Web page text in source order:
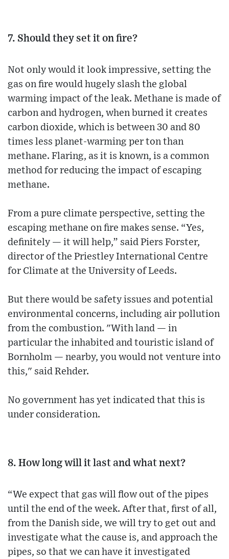
7. Should they set it on fire?
Not only would it look impressive, setting the
gas on fire would hugely slash the global
warming impact of the leak. Methane is made of
carbon and hydrogen, when burned it creates
carbon dioxide, which is between 30 and 80
times less planet-warming per ton than
methane. Flaring, as it is known, is a common
method for reducing the impact of escaping
methane.
From a pure climate perspective, setting the
escaping methane on fire makes sense. “Yes,
definitely — it will help,” said Piers Forster,
director of the Priestley International Centre
for Climate at the University of Leeds.
But there would be safety issues and potential
environmental concerns, including air pollution
from the combustion. "With land — in
particular the inhabited and touristic island of
Bornholm — nearby, you would not venture into
this," said Rehder.
No government has yet indicated that this is
under consideration.
8. How long will it last and what next?
“We expect that gas will flow out of the pipes
until the end of the week. After that, first of all,
from the Danish side, we will try to get out and
investigate what the cause is, and approach the
pipes, so that we can have it investigated